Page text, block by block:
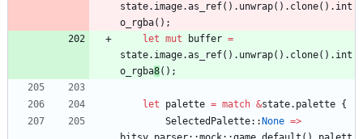
state. image.as_ref( ) . unwrap( ) . clone( ) . int
o_rgba( ) ;
let mut buffer =
state. image.as_ref( ) . unwrap( ) . clone( ) . int
o_rgba8( ) ;
let palette = match &state. palette {
SelectedPalette:: None =>